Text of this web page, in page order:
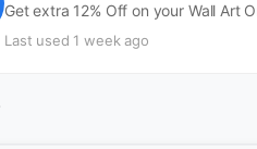
Get extra 12% Off on your Wall Art
Last used 1 week ago